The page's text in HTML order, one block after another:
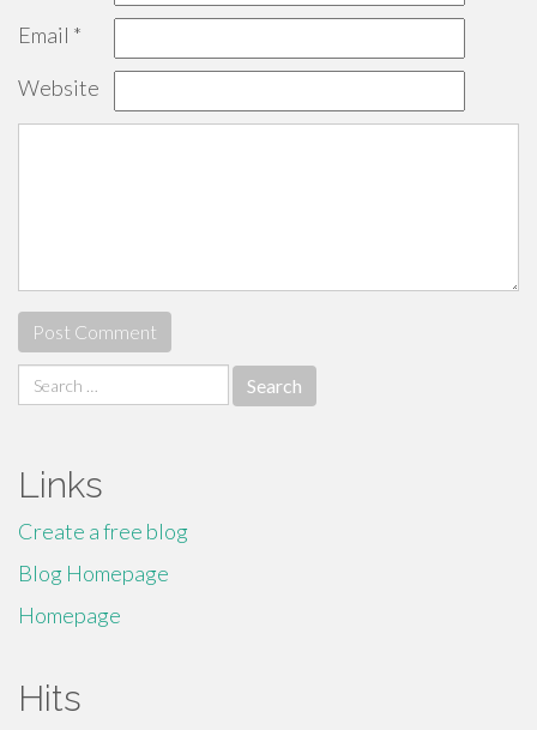
Email *
Website
Search
for:
Links
Create a free blog
Blog Homepage
Homepage
Hits